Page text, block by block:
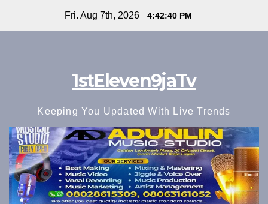
Fri. Aug 7th, 2026 4:42:42 PM
1stEleven9jaTv
Keeping You Updated With Live Trends